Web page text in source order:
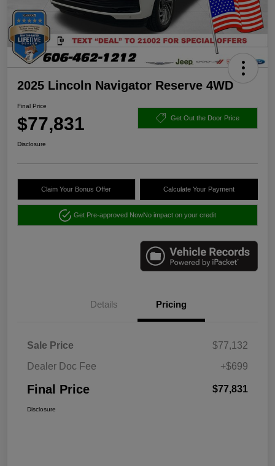
2025 Lincoln Navigator Reserve 4WD
Final Price
$77,831 Get Out the Door Price
Disclosure
Claim Your Bonus Offer Calculate Your Payment
Get Pre-approved NowNo impact on your credit
Details Pricing
Sale Price
$77,132
Dealer Doc Fee
+$699
Final Price $77,831
Disclosure